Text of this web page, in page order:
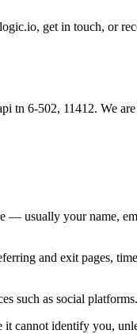
get in touch, or
6-502, 11412. We are
— usually your name,
and exit pages,
such as social platforms.
it cannot identify you,